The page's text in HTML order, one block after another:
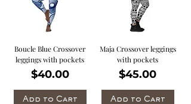
Boucle Blue Crossover
leggings with pockets
Price
$40.00
Add to Cart
Maja Crossover leggings
with pockets
Price
$45.00
Add to Cart